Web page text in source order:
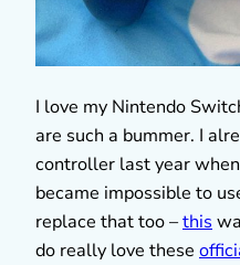
I love my Nintendo
are such a bummer. I
controller last year
became impossible to
replace that too –this
do really love these